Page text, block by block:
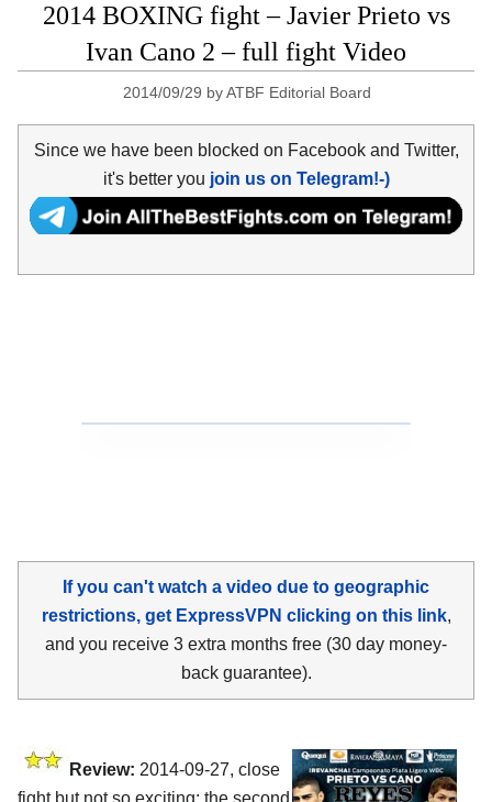
2014 BOXING fight – Javier Prieto vs
Ivan Cano 2 – full fight Video
2014/09/29 byATBF Editorial Board
Since we have been blocked on Facebook and Twitter,
it's better you join us on Telegram!-)
If you can't watch a video due to geographic
restrictions, get ExpressVPN clicking on this link,
and you receive 3 extra months free (30 day money-
back guarantee).
Review: 2014-09-27, close
fight but not so exciting: the second